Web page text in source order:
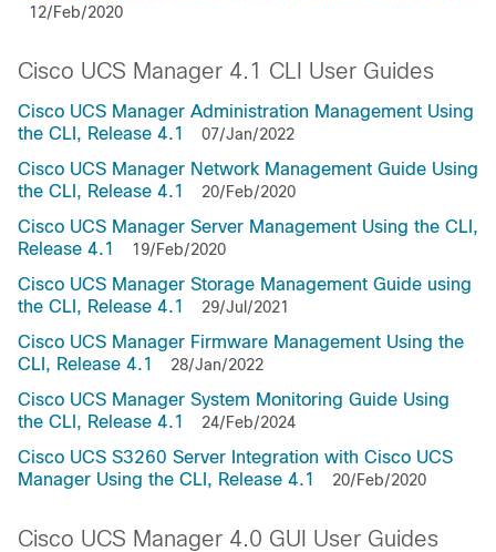
12/Feb/2020
Cisco UCS Manager 4.1 CLI User Guides
Cisco UCS Manager Administration Management Using
the CLI, Release 4.1
07/Jan/2022
Cisco UCS Manager Network Management Guide Using
the CLI, Release 4.1
20/Feb/2020
Cisco UCS Manager Server Management Using the CLI,
Release 4.1
19/Feb/2020
Cisco UCS Manager Storage Management Guide using
the CLI, Release 4.1
29/Jul/2021
Cisco UCS Manager Firmware Management Using the
CLI, Release 4.1
28/Jan/2022
Cisco UCS Manager System Monitoring Guide Using
the CLI, Release 4.1
24/Feb/2024
Cisco UCS S3260 Server Integration with Cisco UCS
Manager Using the CLI, Release 4.1
20/Feb/2020
Cisco UCS Manager 4.0 GUI User Guides